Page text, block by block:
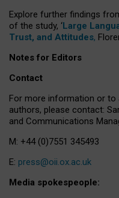
Explore further findings
of the study, ‘Large
Trust, and Attitudes,
Notes for Editors
Contact
For more information or to
authors, please contact:
and Communications
M: +44 (0)7551 345493
E: press@oii.ox.ac.uk
Media spokespeople: